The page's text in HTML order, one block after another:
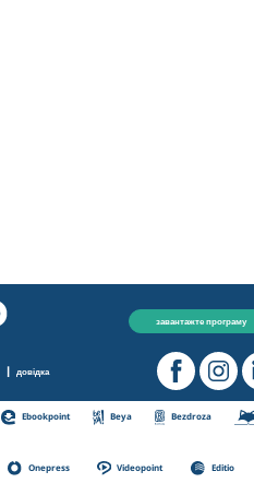
завантажте програму
| довідка
Ebookpoint Beya Bezdroza
Onepress Videopoint Editio